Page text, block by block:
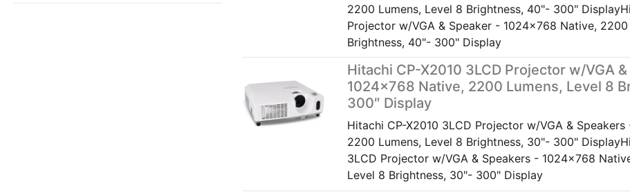
2200 Lumens, Level 8 Brightness, 40"- 300"
Projector w/VGA & Speaker - 1024x768 Native, 2200
Brightness, 40"- 300" Display
Hitachi CP-X2010 3LCD Projector w/VGA
1024×768 Native, 2200 Lumens, Level 8
300″ Display
Hitachi CP-X2010 3LCD Projector w/VGA &
2200 Lumens, Level 8 Brightness, 30"- 300"
3LCD Projector w/VGA & Speakers - 1024x768
Level 8 Brightness, 30"- 300" Display